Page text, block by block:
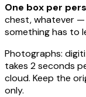
One box per
chest, whatever —
something has to
Photographs:
takes 2 seconds
cloud. Keep the
only.